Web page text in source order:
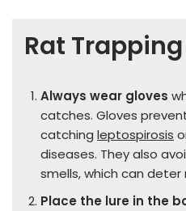
Rat
Always wear gloves
catches. Gloves
catching leptospirosis
diseases. They also
smells, which can deter
Place the lure in the